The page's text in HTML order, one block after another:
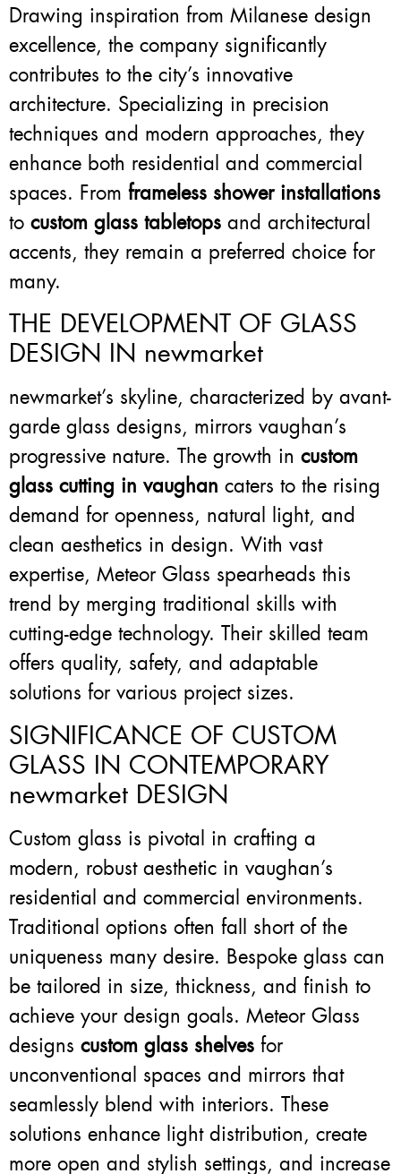
Drawing inspiration from Milanese design
excellence, the company significantly
contributes to the city’s innovative
architecture. Specializing in precision
techniques and modern approaches, they
enhance both residential and commercial
spaces. From frameless shower installations
to custom glass tabletops and architectural
accents, they remain a preferred choice for
many.
THE DEVELOPMENT OF GLASS
DESIGN IN newmarket
newmarket’s skyline, characterized by avant-
garde glass designs, mirrors vaughan’s
progressive nature. The growth in custom
glass cutting in vaughan caters to the rising
demand for openness, natural light, and
clean aesthetics in design. With vast
expertise, Meteor Glass spearheads this
trend by merging traditional skills with
cutting-edge technology. Their skilled team
offers quality, safety, and adaptable
solutions for various project sizes.
SIGNIFICANCE OF CUSTOM
GLASS IN CONTEMPORARY
newmarket DESIGN
Custom glass is pivotal in crafting a
modern, robust aesthetic in vaughan’s
residential and commercial environments.
Traditional options often fall short of the
uniqueness many desire. Bespoke glass can
be tailored in size, thickness, and finish to
achieve your design goals. Meteor Glass
designs custom glass shelves for
unconventional spaces and mirrors that
seamlessly blend with interiors. These
solutions enhance light distribution, create
more open and stylish settings, and increase